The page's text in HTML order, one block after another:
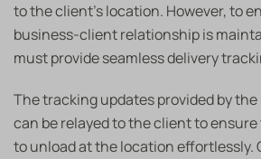
to the client’s location. However, to
business-client relationship is
must provide seamless delivery
The tracking updates provided by
can be relayed to the client to
to unload at the location effortlessly.